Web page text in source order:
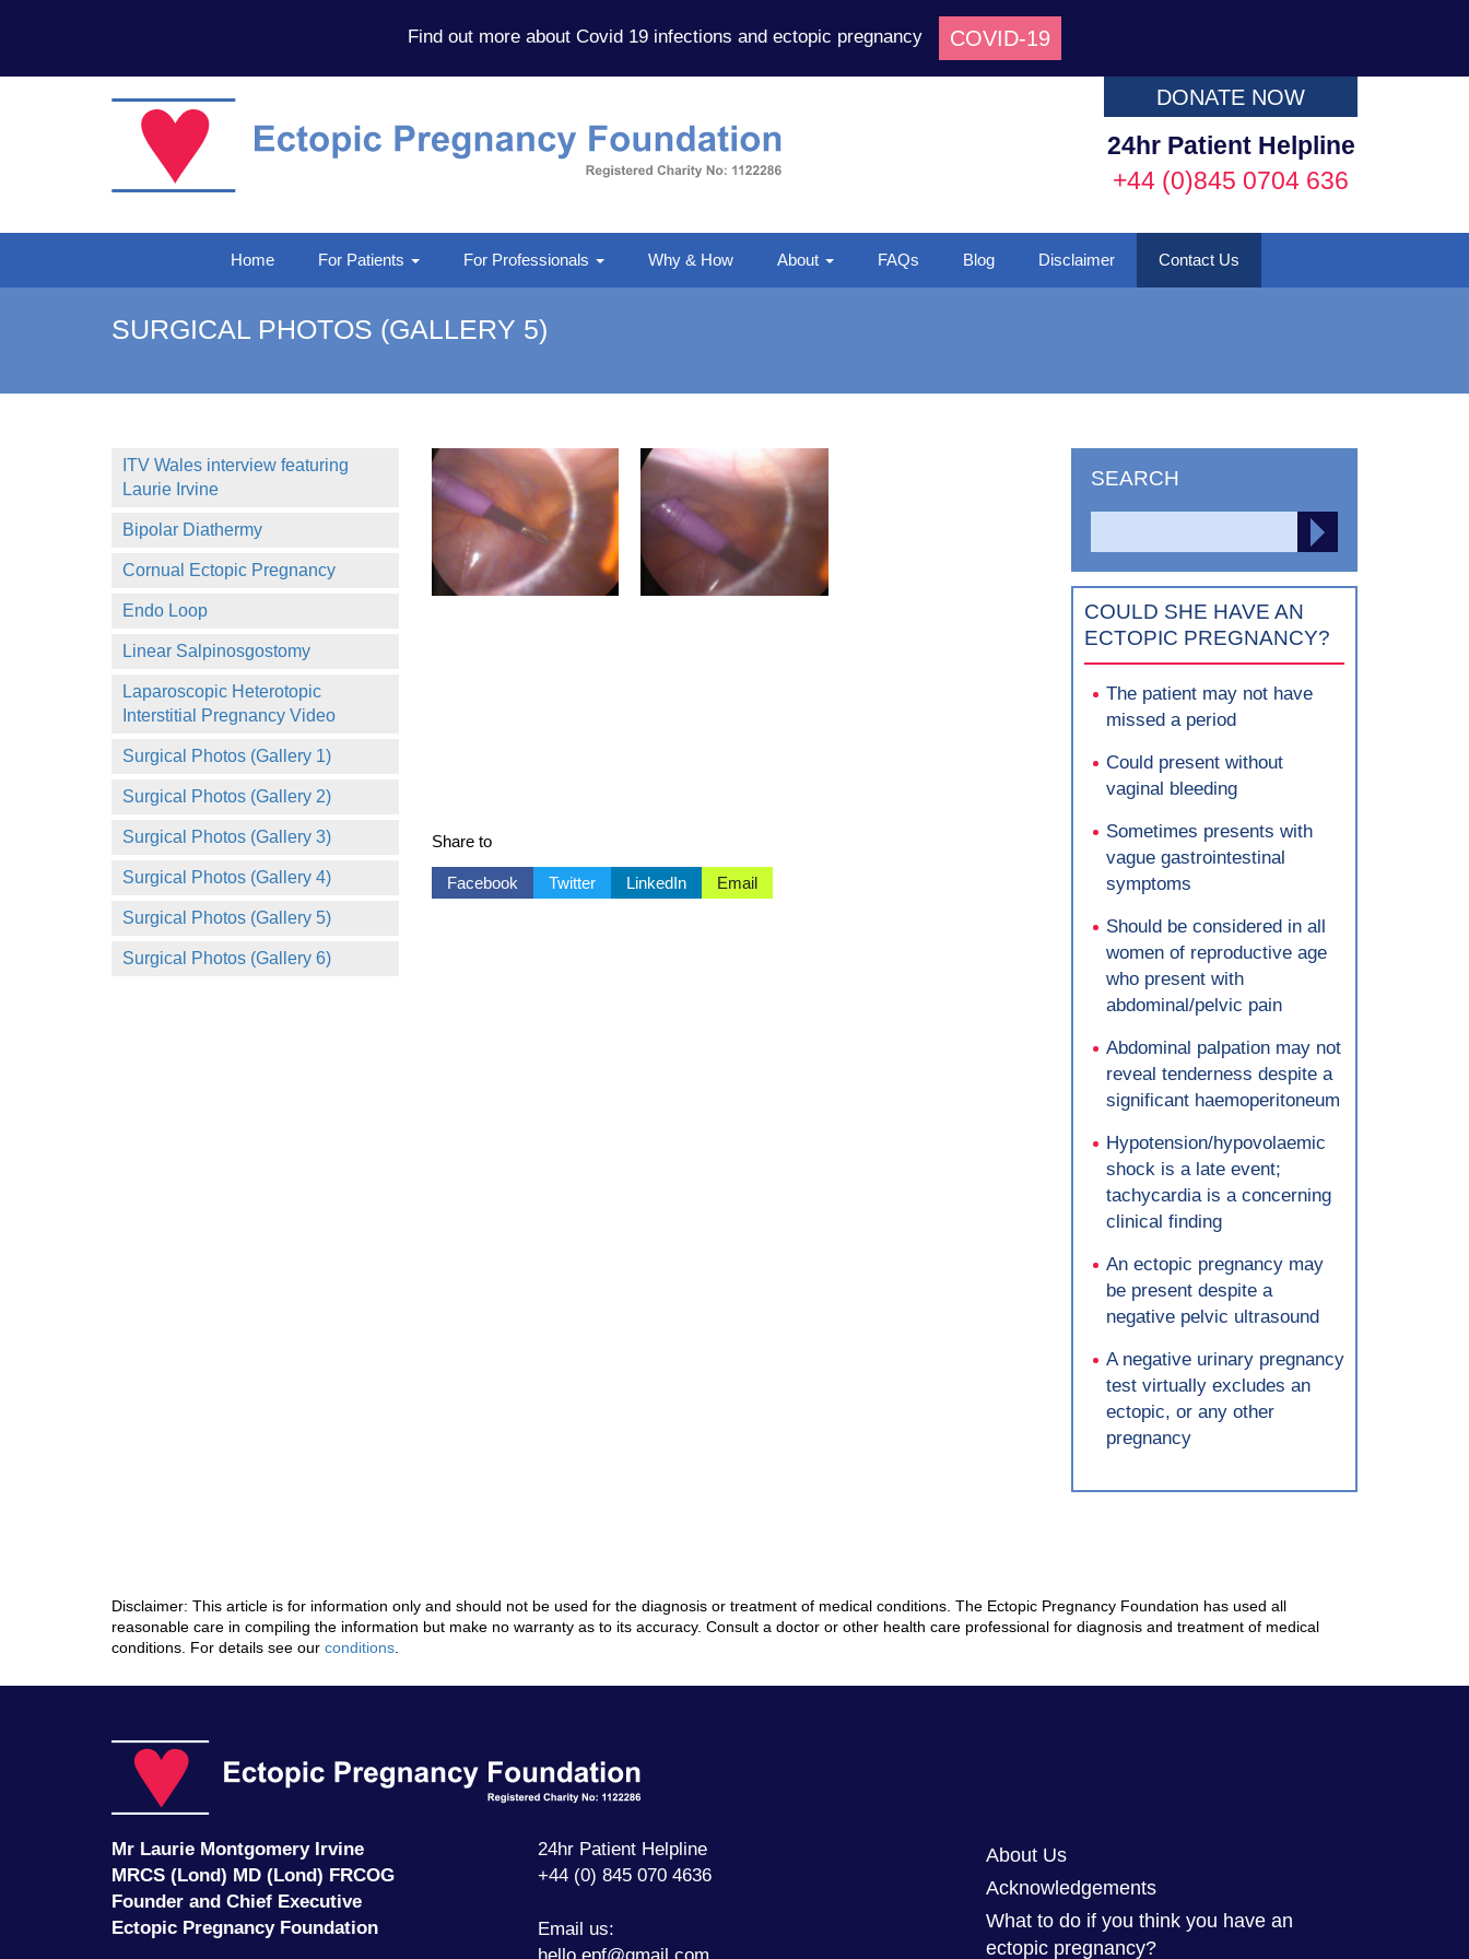
Find out more about Covid 19 infections and ectopic pregnancy COVID-19
Pregnancy
Foundation
DONATE NOW
24hr Patient Helpline
+44 (0)845 0704 636
Home For Patients For Professionals Why & How About FAQs Blog Disclaimer Contact Us
SURGICAL PHOTOS (GALLERY 5)
ITV Wales interview featuring
Laurie Irvine
Bipolar Diathermy
Cornual Ectopic Pregnancy
Endo Loop
Linear Salpinosgostomy
Laparoscopic Heterotopic
Interstitial Pregnancy Video
Surgical Photos (Gallery 1)
Surgical Photos (Gallery 2)
Surgical Photos (Gallery 3)
Surgical Photos (Gallery 4)
Surgical Photos (Gallery 5)
Surgical Photos (Gallery 6)
Share to
Facebook Twitter LinkedIn Email
SEARCH
for:
SEARCH
COULD SHE HAVE AN
ECTOPIC PREGNANCY?
The patient may not have
missed a period
Could present without
vaginal bleeding
Sometimes presents with
vague gastrointestinal
symptoms
Should be considered in all
women of reproductive age
who present with
abdominal/pelvic pain
Abdominal palpation may not
reveal tenderness despite a
significant haemoperitoneum
Hypotension/hypovolaemic
shock is a late event;
tachycardia is a concerning
clinical finding
An ectopic pregnancy may
be present despite a
negative pelvic ultrasound
A negative urinary pregnancy
test virtually excludes an
ectopic, or any other
pregnancy
Disclaimer: This article is for information only and should not be used for the diagnosis or treatment of medical conditions. The Ectopic Pregnancy Foundation has used all
reasonable care in compiling the information but make no warranty as to its accuracy. Consult a doctor or other health care professional for diagnosis and treatment of medical
conditions. For details see our conditions
Pregnancy
Foundation
Mr Laurie Montgomery Irvine
MRCS (Lond) MD (Lond) FRCOG
Founder and Chief Executive
Ectopic Pregnancy Foundation
24hr Patient Helpline
+44 (0) 845 070 4636
Email us:
About Us
Acknowledgements
What to do if you think you have an
ectopic pregnancy?